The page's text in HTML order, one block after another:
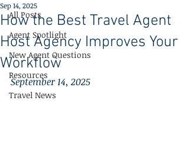
All Posts
Agent Spotlight
New Agent Questions
Resources
Travel News
How the Best Travel Agent
Host Agency Improves Your
Workflow
Sep 14, 2025
September 14, 2025